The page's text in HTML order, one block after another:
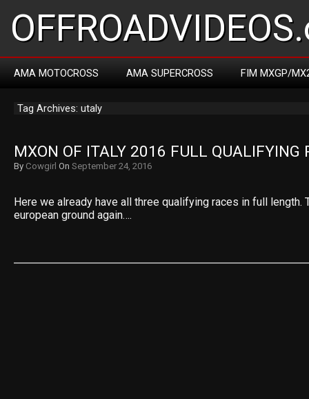
AMA MOTOCROSS AMA SUPERCROSS FIM MXGP/
Tag Archives: utaly
MXON OF ITALY 2016 FULL QUALIFYING
By Cowgirl On September 24, 2016
Here we already have all three qualifying races in full length.
european ground again….